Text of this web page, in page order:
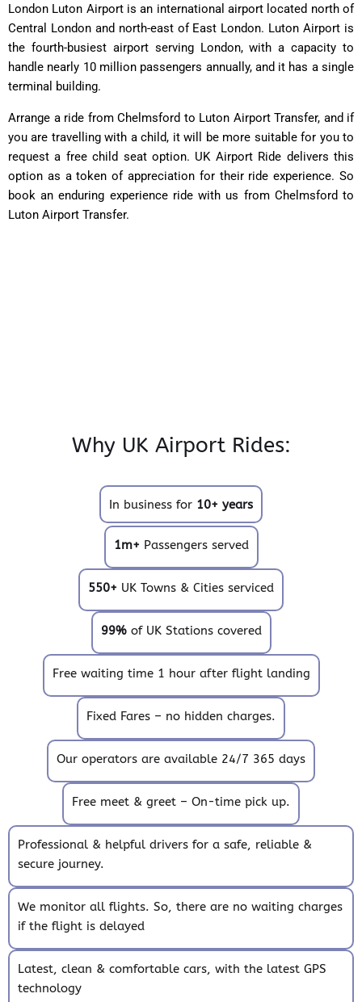
London Luton Airport is an international airport located north of
Central London and north-east of East London. Luton Airport is
the fourth-busiest airport serving London, with a capacity to
handle nearly 10 million passengers annually, and it has a single
terminal building.
Arrange a ride from Chelmsford to Luton Airport Transfer, and if
you are travelling with a child, it will be more suitable for you to
request a free child seat option. UK Airport Ride delivers this
option as a token of appreciation for their ride experience. So
book an enduring experience ride with us from Chelmsford to
Luton Airport Transfer.
Why UK Airport Rides:
In business for 10+ years
1m+ Passengers served
550+ UK Towns & Cities serviced
99%of UK Stations covered
Free waiting time 1 hour after flight landing
Fixed Fares – no hidden charges.
Our operators are available 24/7 365 days
Free meet & greet – On-time pick up.
Professional & helpful drivers for a safe, reliable &
secure journey.
We monitor all flights. So, there are no waiting charges
if the flight is delayed
Latest, clean & comfortable cars, with the latest GPS
technology